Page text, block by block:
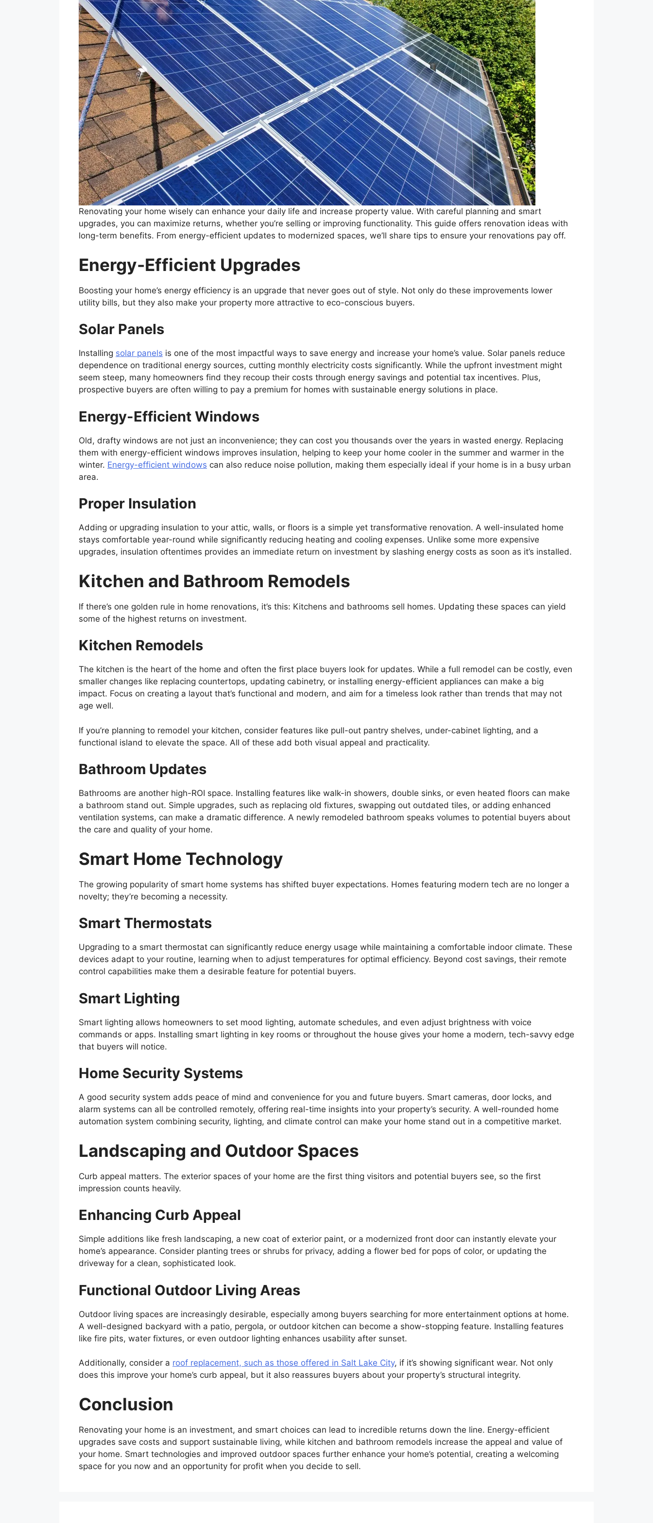
Renovating your home wisely can enhance your daily life and increase property value. With careful planning and smart
upgrades, you can maximize returns, whether you’re selling or improving functionality. This guide offers renovation ideas with
long-term benefits. From energy-efficient updates to modernized spaces, we’ll share tips to ensure your renovations pay off.
Energy-Efficient Upgrades
Boosting your home’s energy efficiency is an upgrade that never goes out of style. Not only do these improvements lower
utility bills, but they also make your property more attractive to eco-conscious buyers.
Solar Panels
Installing solar panels is one of the most impactful ways to save energy and increase your home’s value. Solar panels reduce
dependence on traditional energy sources, cutting monthly electricity costs significantly. While the upfront investment might
seem steep, many homeowners find they recoup their costs through energy savings and potential tax incentives. Plus,
prospective buyers are often willing to pay a premium for homes with sustainable energy solutions in place.
Energy-Efficient Windows
Old, drafty windows are not just an inconvenience; they can cost you thousands over the years in wasted energy. Replacing
them with energy-efficient windows improves insulation, helping to keep your home cooler in the summer and warmer in the
winter. Energy-efficient windows can also reduce noise pollution, making them especially ideal if your home is in a busy urban
area.
Proper Insulation
Adding or upgrading insulation to your attic, walls, or floors is a simple yet transformative renovation. A well-insulated home
stays comfortable year-round while significantly reducing heating and cooling expenses. Unlike some more expensive
upgrades, insulation oftentimes provides an immediate return on investment by slashing energy costs as soon as it’s installed.
Kitchen and Bathroom Remodels
If there’s one golden rule in home renovations, it’s this: Kitchens and bathrooms sell homes. Updating these spaces can yield
some of the highest returns on investment.
Kitchen Remodels
The kitchen is the heart of the home and often the first place buyers look for updates. While a full remodel can be costly, even
smaller changes like replacing countertops, updating cabinetry, or installing energy-efficient appliances can make a big
impact. Focus on creating a layout that’s functional and modern, and aim for a timeless look rather than trends that may not
age well.
If you’re planning to remodel your kitchen, consider features like pull-out pantry shelves, under-cabinet lighting, and a
functional island to elevate the space. All of these add both visual appeal and practicality.
Bathroom Updates
Bathrooms are another high-ROI space. Installing features like walk-in showers, double sinks, or even heated floors can make
a bathroom stand out. Simple upgrades, such as replacing old fixtures, swapping out outdated tiles, or adding enhanced
ventilation systems, can make a dramatic difference. A newly remodeled bathroom speaks volumes to potential buyers about
the care and quality of your home.
Smart Home Technology
The growing popularity of smart home systems has shifted buyer expectations. Homes featuring modern tech are no longer a
novelty; they’re becoming a necessity.
Smart Thermostats
Upgrading to a smart thermostat can significantly reduce energy usage while maintaining a comfortable indoor climate. These
devices adapt to your routine, learning when to adjust temperatures for optimal efficiency. Beyond cost savings, their remote
control capabilities make them a desirable feature for potential buyers.
Smart Lighting
Smart lighting allows homeowners to set mood lighting, automate schedules, and even adjust brightness with voice
commands or apps. Installing smart lighting in key rooms or throughout the house gives your home a modern, tech-savvy edge
that buyers will notice.
Home Security Systems
A good security system adds peace of mind and convenience for you and future buyers. Smart cameras, door locks, and
alarm systems can all be controlled remotely, offering real-time insights into your property’s security. A well-rounded home
automation system combining security, lighting, and climate control can make your home stand out in a competitive market.
Landscaping and Outdoor Spaces
Curb appeal matters. The exterior spaces of your home are the first thing visitors and potential buyers see, so the first
impression counts heavily.
Enhancing Curb Appeal
Simple additions like fresh landscaping, a new coat of exterior paint, or a modernized front door can instantly elevate your
home’s appearance. Consider planting trees or shrubs for privacy, adding a flower bed for pops of color, or updating the
driveway for a clean, sophisticated look.
Functional Outdoor Living Areas
Outdoor living spaces are increasingly desirable, especially among buyers searching for more entertainment options at home.
A well-designed backyard with a patio, pergola, or outdoor kitchen can become a show-stopping feature. Installing features
like fire pits, water fixtures, or even outdoor lighting enhances usability after sunset.
Additionally, consider a roof replacement, such as those offered in Salt Lake City, if it’s showing significant wear. Not only
does this improve your home’s curb appeal, but it also reassures buyers about your property’s structural integrity.
Conclusion
Renovating your home is an investment, and smart choices can lead to incredible returns down the line. Energy-efficient
upgrades save costs and support sustainable living, while kitchen and bathroom remodels increase the appeal and value of
your home. Smart technologies and improved outdoor spaces further enhance your home’s potential, creating a welcoming
space for you now and an opportunity for profit when you decide to sell.